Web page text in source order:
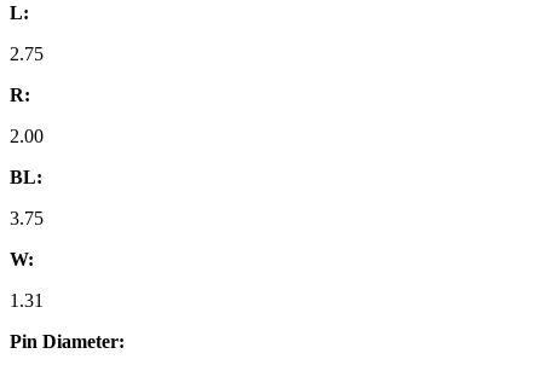
L:
2.75
R:
2.00
BL:
3.75
W:
1.31
Pin Diameter: